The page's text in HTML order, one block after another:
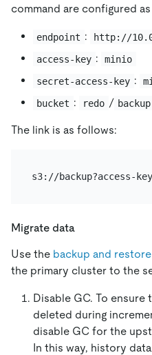
command are configured
endpoint :
http://
access-key :
minio
secret-access-key :
bucket : redo / backup
The link is as follows:
Migrate data
Use the backup and
the primary cluster to the
Disable GC. To
deleted during
disable GC for the
In this way, history